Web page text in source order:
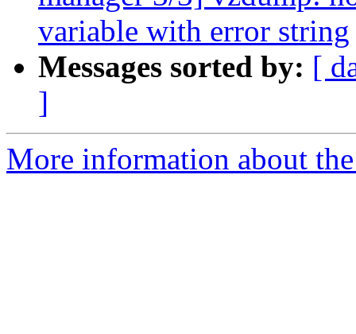
variable with error string
Messages sorted by: [
]
More information about